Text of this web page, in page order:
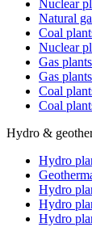
Nuclear
Natural
Coal
Nuclear
Gas
Gas
Coal
Coal
Hydro &
Hydro
Hydro
Hydro
Hydro